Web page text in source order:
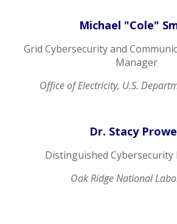
Michael "Cole"
Grid Cybersecurity and
Manager
Office of Electricity, U.S.
Dr. Stacy
Distinguished Cybersecurity
Oak Ridge National